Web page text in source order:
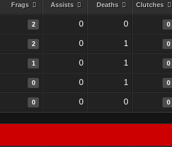
Frags Assists Deaths Clutches
2 0 0 0
2 0 1 0
1 0 1 0
0 0 1 0
0 0 0 0